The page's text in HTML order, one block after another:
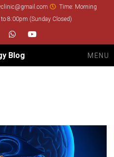
Time: Morning
8:00pm (Sunday Closed)
whatsappyoutube
Blog MENU